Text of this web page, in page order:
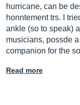
hurricane, can be
honntement trs. I
ankle (so to speak)
musicians, possde
companion for the
Read more